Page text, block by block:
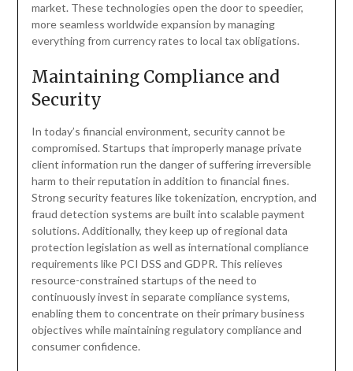
market. These technologies open the door to speedier,
more seamless worldwide expansion by managing
everything from currency rates to local tax obligations.
Maintaining Compliance and
Security
In today’s financial environment, security cannot be
compromised. Startups that improperly manage private
client information run the danger of suffering irreversible
harm to their reputation in addition to financial fines.
Strong security features like tokenization, encryption, and
fraud detection systems are built into scalable payment
solutions. Additionally, they keep up of regional data
protection legislation as well as international compliance
requirements like PCI DSS and GDPR. This relieves
resource-constrained startups of the need to
continuously invest in separate compliance systems,
enabling them to concentrate on their primary business
objectives while maintaining regulatory compliance and
consumer confidence.